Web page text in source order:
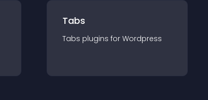
Tabs
Tabs plugins for Wordpress